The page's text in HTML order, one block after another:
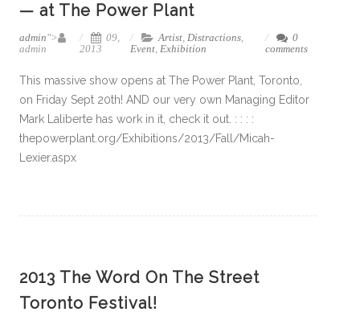
— at The Power Plant
admin">
admin
09,
2013
Artist,Distractions,
Event,Exhibition
0
comments
This massive show opens at The Power Plant, Toronto,
on Friday Sept 20th! AND our very own Managing Editor
Mark Laliberte has work in it, check it out. : : : :
thepowerplant.org/Exhibitions/2013/Fall/Micah-
Lexier.aspx
2013 The Word On The Street
Toronto Festival!